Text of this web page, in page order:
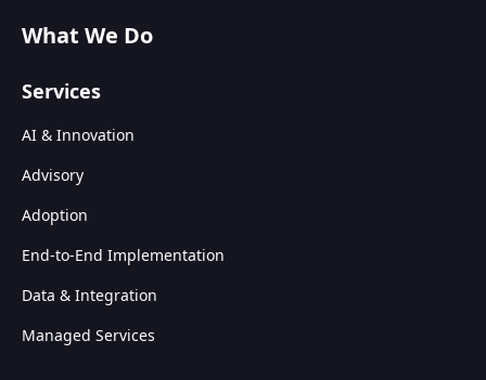
What We Do
Services
AI & Innovation
Advisory
Adoption
End-to-End Implementation
Data & Integration
Managed Services